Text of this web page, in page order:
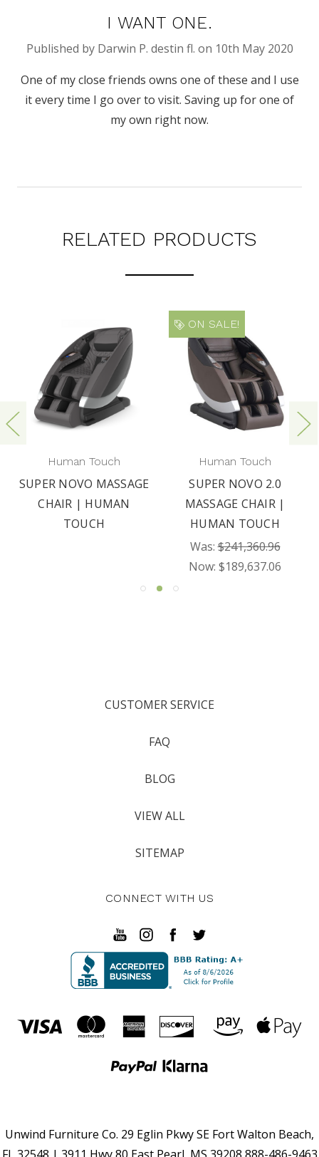
I WANT ONE.
Published by Darwin P. destin fl. on 10th May 2020
One of my close friends owns one of these and I use
it every time I go over to visit. Saving up for one of
my own right now.
RELATED PRODUCTS
Human Touch
SUPER NOVO MASSAGE
CHAIR | HUMAN
TOUCH
ON SALE!
Human Touch
SUPER NOVO 2.0
MASSAGE CHAIR |
HUMAN TOUCH
Was:$241,360.96
Now: $189,637.06
CUSTOMER SERVICE
FAQ
BLOG
VIEW ALL
SITEMAP
CONNECT WITH US
Unwind Furniture Co. 29 Eglin Pkwy SE Fort Walton Beach,